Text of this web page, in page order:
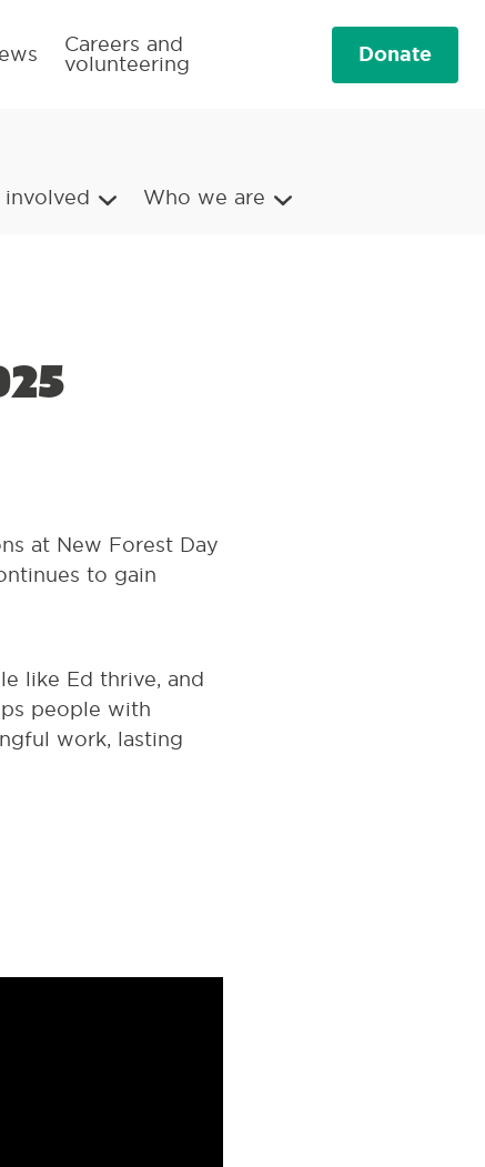
Careers and
volunteering Donate
involved Who we are
at New Forest Day
to gain
like Ed thrive, and
people with
work, lasting